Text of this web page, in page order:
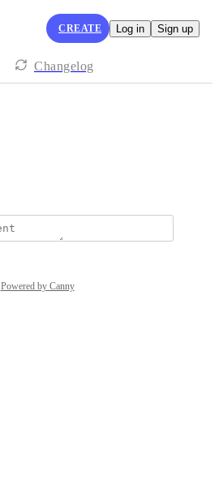
CREATE Log in Sign up
Changelog
Powered by Canny